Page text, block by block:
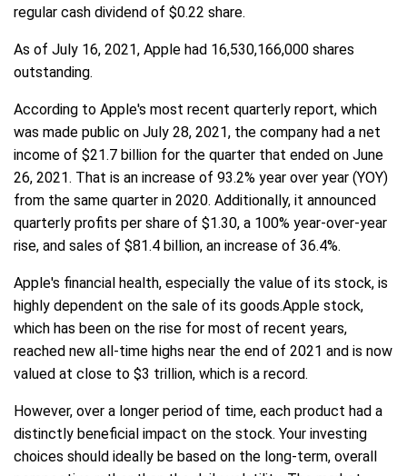
regular cash dividend of $0.22 share.
As of July 16, 2021, Apple had 16,530,166,000 shares
outstanding.
According to Apple's most recent quarterly report, which
was made public on July 28, 2021, the company had a net
income of $21.7 billion for the quarter that ended on June
26, 2021. That is an increase of 93.2% year over year (YOY)
from the same quarter in 2020. Additionally, it announced
quarterly profits per share of $1.30, a 100% year-over-year
rise, and sales of $81.4 billion, an increase of 36.4%.
Apple's financial health, especially the value of its stock, is
highly dependent on the sale of its goods.Apple stock,
which has been on the rise for most of recent years,
reached new all-time highs near the end of 2021 and is now
valued at close to $3 trillion, which is a record.
However, over a longer period of time, each product had a
distinctly beneficial impact on the stock. Your investing
choices should ideally be based on the long-term, overall